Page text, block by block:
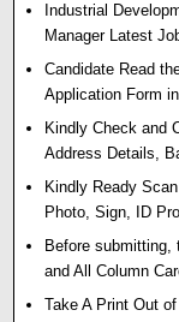
Industrial
Manager Latest
Candidate Read
Application Form
Kindly Check and
Address Details,
Kindly Ready
Photo, Sign, ID
Before submitting,
and All Column
Take A Print Out